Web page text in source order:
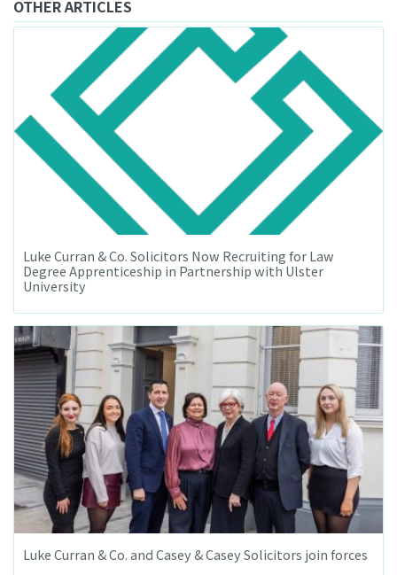
OTHER ARTICLES
Luke Curran & Co. Solicitors Now Recruiting for Law
Degree Apprenticeship in Partnership with Ulster
University
Luke Curran & Co. and Casey & Casey Solicitors join forces